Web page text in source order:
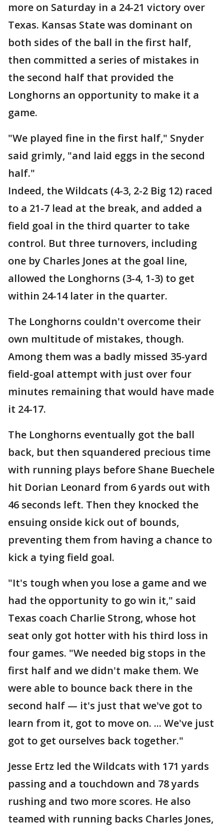
more on Saturday in a 24-21 victory over
Texas. Kansas State was dominant on
both sides of the ball in the first half,
then committed a series of mistakes in
the second half that provided the
Longhorns an opportunity to make it a
game.
"We played fine in the first half," Snyder
said grimly, "and laid eggs in the second
half."
Indeed, the Wildcats (4-3, 2-2 Big 12) raced
to a 21-7 lead at the break, and added a
field goal in the third quarter to take
control. But three turnovers, including
one by Charles Jones at the goal line,
allowed the Longhorns (3-4, 1-3) to get
within 24-14 later in the quarter.
The Longhorns couldn't overcome their
own multitude of mistakes, though.
Among them was a badly missed 35-yard
field-goal attempt with just over four
minutes remaining that would have made
it 24-17.
The Longhorns eventually got the ball
back, but then squandered precious time
with running plays before Shane Buechele
hit Dorian Leonard from 6 yards out with
46 seconds left. Then they knocked the
ensuing onside kick out of bounds,
preventing them from having a chance to
kick a tying field goal.
"It's tough when you lose a game and we
had the opportunity to go win it," said
Texas coach Charlie Strong, whose hot
seat only got hotter with his third loss in
four games. "We needed big stops in the
first half and we didn't make them. We
were able to bounce back there in the
second half — it's just that we've got to
learn from it, got to move on. ... We've just
got to get ourselves back together."
Jesse Ertz led the Wildcats with 171 yards
passing and a touchdown and 78 yards
rushing and two more scores. He also
teamed with running backs Charles Jones,